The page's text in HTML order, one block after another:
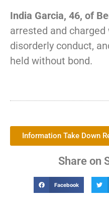
India Garcia, 46, of
arrested and
disorderly conduct,
held without bond.
Information Take Down
Share on
Facebook